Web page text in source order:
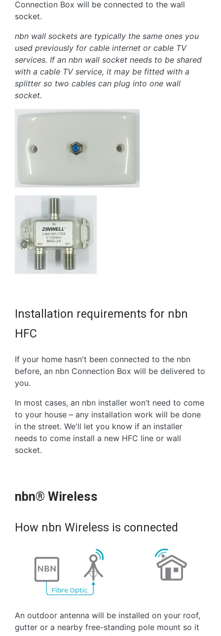
Connection Box will be connected to the wall
socket.
nbn wall sockets are typically the same ones you
used previously for cable internet or cable TV
services. If an nbn wall socket needs to be shared
with a cable TV service, it may be fitted with a
splitter so two cables can plug into one wall
socket.
Installation requirements for nbn
HFC
If your home hasn't been connected to the nbn
before, an nbn Connection Box will be delivered to
you.
In most cases, an nbn installer won’t need to come
to your house – any installation work will be done
in the street. We'll let you know if an installer
needs to come install a new HFC line or wall
socket.
nbn® Wireless
How nbn Wireless is connected
An outdoor antenna will be installed on your roof,
gutter or a nearby free-standing pole mount so it